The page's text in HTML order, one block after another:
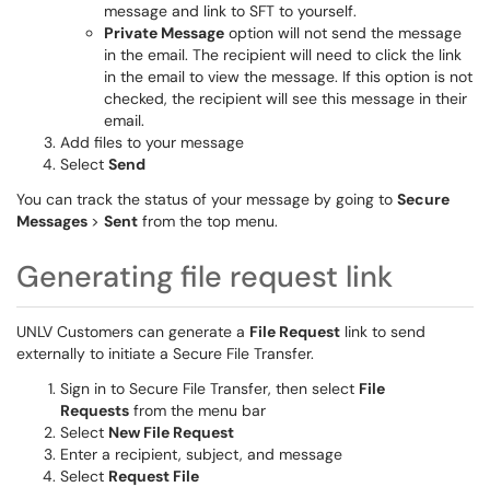
message and link to SFT to yourself.
Private Message option will not send the message
in the email. The recipient will need to click the link
in the email to view the message. If this option is not
checked, the recipient will see this message in their
email.
Add files to your message
Select Send
You can track the status of your message by going to Secure
Messages > Sent from the top menu.
Generating file request link
UNLV Customers can generate a File Request link to send
externally to initiate a Secure File Transfer.
Sign in to Secure File Transfer, then select File
Requests from the menu bar
Select New File Request
Enter a recipient, subject, and message
Select Request File